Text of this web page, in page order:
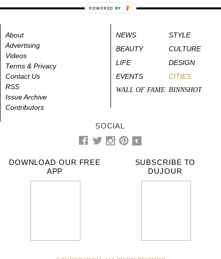
About
Advertising
Videos
Terms & Privacy
Contact Us
RSS
Issue Archive
Contributors
NEWS
STYLE
BEAUTY
CULTURE
LIFE
DESIGN
EVENTS
CITIES
WALL OF FAME BINNSHOT
SOCIAL
DOWNLOAD OUR FREE
APP
SUBSCRIBE TO
DUJOUR
POWERED BY